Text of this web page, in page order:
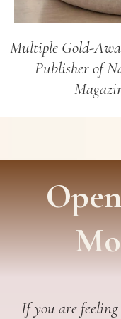
Multiple Gold-
Publisher of
If you are